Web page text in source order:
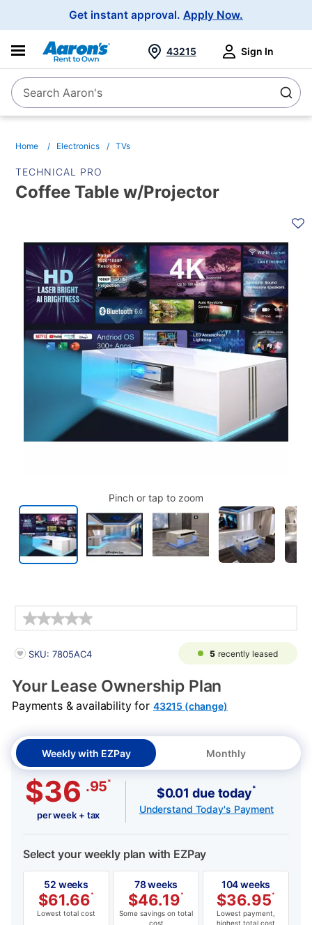
Get instant approval. Apply Now.
SearchSearch Aaron's
43215 Sign In
Home Electronics TVs
TECHNICAL PRO
Coffee Table w/Projector
Pinch or tap to zoom
PRODUCT INFORMATION
SKU: 7805AC4 5 recently leased
Your Lease Ownership Plan
Payments & availability for 43215 (change)
Weekly with EZPay Monthly
$36 .95*
per week + tax
$0.01 due today*
Understand Today's Payment
Select your weekly plan with EZPay
52 weeks
$61.66*
Lowest total cost
78 weeks
$46.19*
Some savings on total
cost
104 weeks
$36.95*
Lowest payment,
highest total cost